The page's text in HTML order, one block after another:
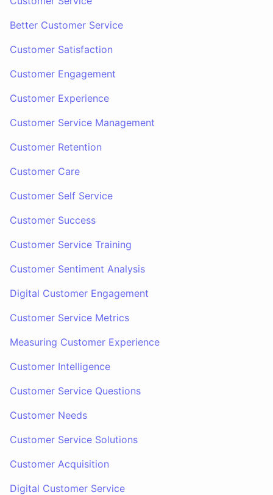
Better Customer Service
Customer Satisfaction
Customer Engagement
Customer Experience
Customer Service Management
Customer Retention
Customer Care
Customer Self Service
Customer Success
Customer Service Training
Customer Sentiment Analysis
Digital Customer Engagement
Customer Service Metrics
Measuring Customer Experience
Customer Intelligence
Customer Service Questions
Customer Needs
Customer Service Solutions
Customer Acquisition
Digital Customer Service